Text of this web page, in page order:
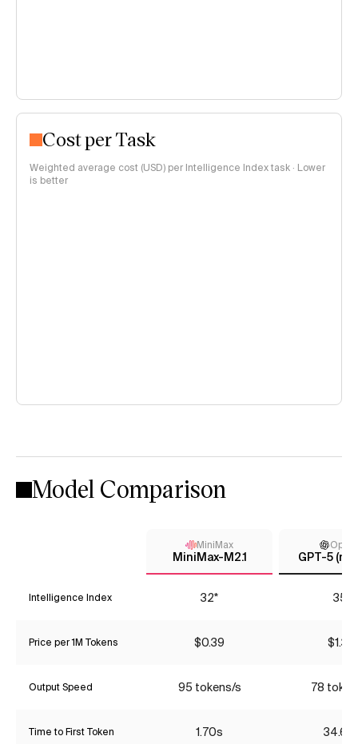
Cost per Task
Weighted average cost (USD) per Intelligence Index task · Lower
is better
Model Comparison
MiniMax
MiniMax-M2.1 GPT-5
Intelligence Index 32* 35*
Price per 1M Tokens $0.39 $1.34
Output Speed 95 tokens/s 78
Time to First Token 1.70s